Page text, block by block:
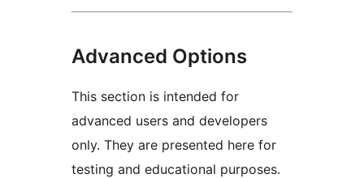
Advanced Options
This section is intended for
advanced users and developers
only. They are presented here for
testing and educational purposes.